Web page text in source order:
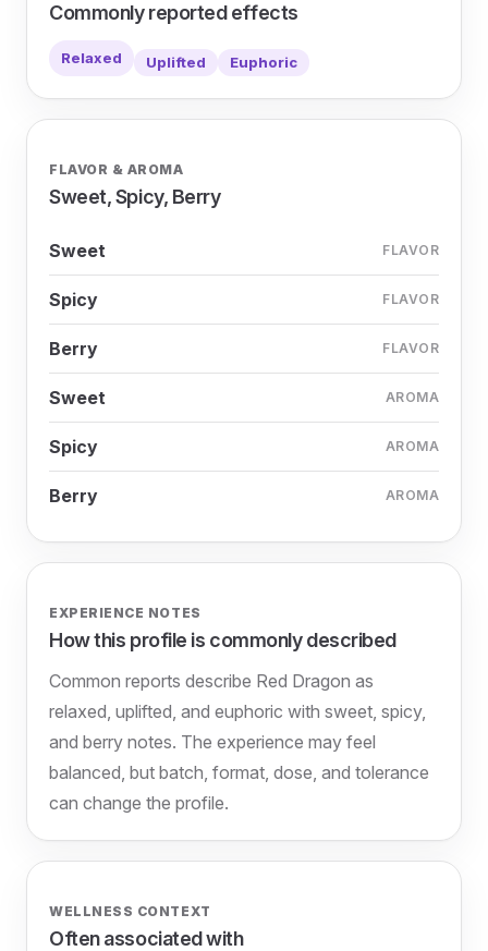
Commonly reported effects
Relaxed Uplifted Euphoric
FLAVOR & AROMA
Sweet, Spicy, Berry
Sweet FLAVOR
Spicy FLAVOR
Berry FLAVOR
Sweet AROMA
Spicy AROMA
Berry AROMA
EXPERIENCE NOTES
How this profile is commonly described
Common reports describe Red Dragon as
relaxed, uplifted, and euphoric with sweet, spicy,
and berry notes. The experience may feel
balanced, but batch, format, dose, and tolerance
can change the profile.
WELLNESS CONTEXT
Often associated with